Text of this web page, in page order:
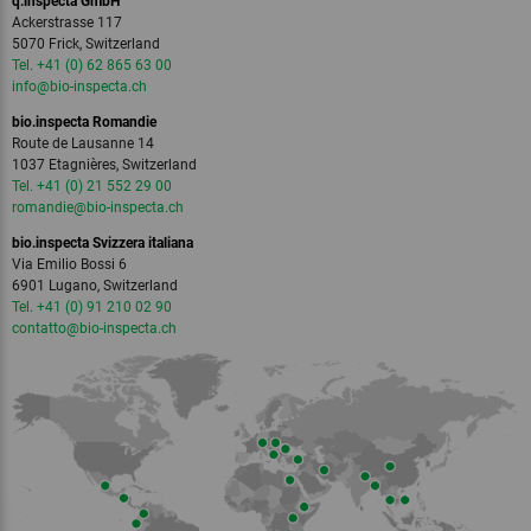
Ackerstrasse 117
5070 Frick, Switzerland
Tel. +41 (0) 62 865 63 00
info@bio-inspecta.ch
bio.inspecta Romandie
Route de Lausanne 14
1037 Etagnières, Switzerland
Tel. +41 (0) 21 552 29 00
romandie@bio-inspecta.ch
bio.inspecta Svizzera italiana
Via Emilio Bossi 6
6901 Lugano, Switzerland
Tel. +41 (0) 91 210 02 90
contatto@bio-inspecta.ch